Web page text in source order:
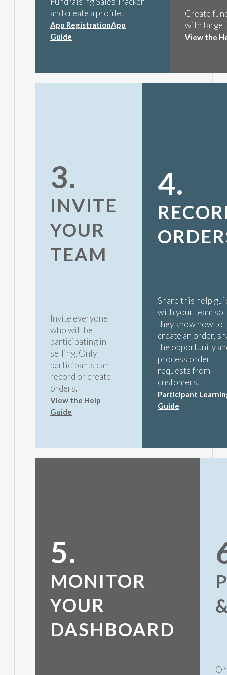
and create a profile.
App RegistrationApp
Guide
Create
with target
View the
3.
INVITE
YOUR
TEAM
Invite everyone
who will be
participating in
selling. Only
participants can
record or create
orders.
View the Help
Guide
4.
Share this help
with your team so
they know how to
create an order,
the opportunity
process order
requests from
customers.
Participant
Guide
5.
MONITOR
YOUR
DASHBOARD